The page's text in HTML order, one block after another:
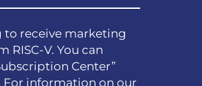
receive marketing
RISC-V. You can
Center”
information on our